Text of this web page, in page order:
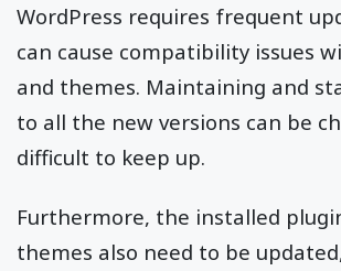
WordPress requires frequent
can cause compatibility issues
and themes. Maintaining and
to all the new versions can be
difficult to keep up.
Furthermore, the installed
themes also need to be